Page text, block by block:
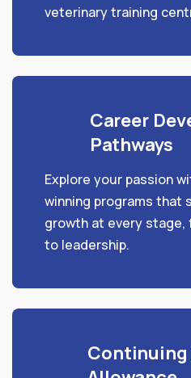
veterinary training
Career
Pathways
Explore your passion
winning programs that
growth at every stage,
to leadership.